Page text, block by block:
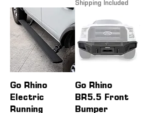
Shipping Included
Go Rhino
Electric
Running
Go Rhino
BR5.5 Front
Bumper